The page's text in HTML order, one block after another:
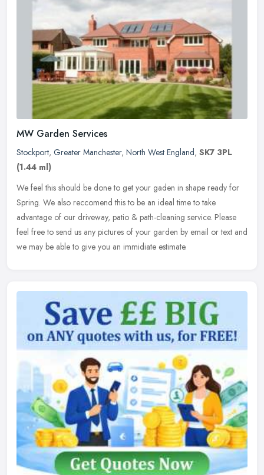
MW Garden Services
Stockport, Greater Manchester, North West England, SK7 3PL
(1.44 ml)
We feel this should be done to get your gaden in shape ready for
Spring. We also reccomend this to be an ideal time to take
advantage of our driveway, patio & path-cleaning service. Please
feel free to send us any pictures of your garden by email or text and
we may be able to give you an immidiate estimate.